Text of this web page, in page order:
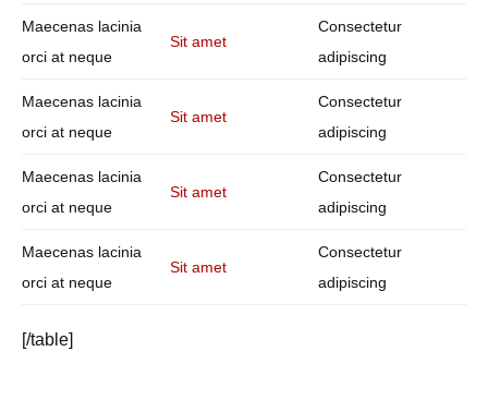
Maecenas lacinia
orci at neque
Sit amet
Consectetur
adipiscing
Maecenas lacinia
orci at neque
Sit amet
Consectetur
adipiscing
Maecenas lacinia
orci at neque
Sit amet
Consectetur
adipiscing
Maecenas lacinia
orci at neque
Sit amet
Consectetur
adipiscing
[/table]